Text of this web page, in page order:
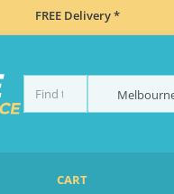
FREE Delivery *
CART
FREESTANDING ALTUS 60CM FREESTANDING